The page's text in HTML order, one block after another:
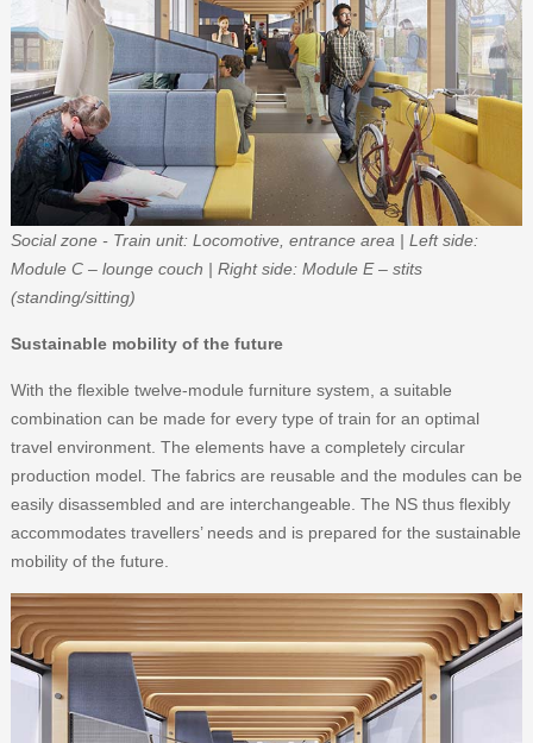
Social zone - Train unit: Locomotive, entrance area | Left side:
Module C – lounge couch | Right side: Module E – stits
(standing/sitting)
Sustainable mobility of the future
With the flexible twelve-module furniture system, a suitable
combination can be made for every type of train for an optimal
travel environment. The elements have a completely circular
production model. The fabrics are reusable and the modules can be
easily disassembled and are interchangeable. The NS thus flexibly
accommodates travellers’ needs and is prepared for the sustainable
mobility of the future.